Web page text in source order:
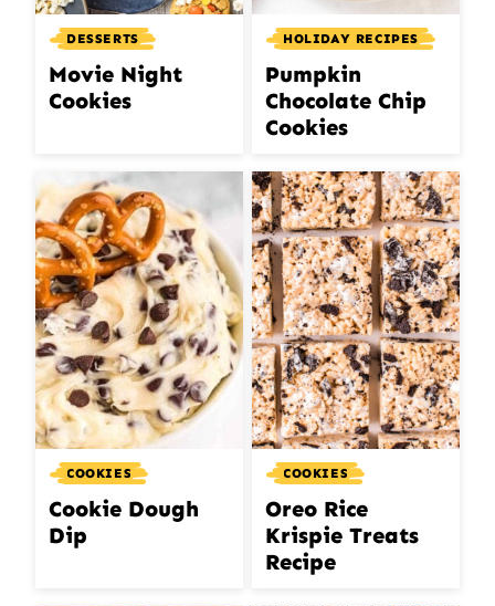
DESSERTS
Movie Night
Cookies
HOLIDAY RECIPES
Pumpkin
Chocolate Chip
Cookies
COOKIES
Cookie Dough
Dip
COOKIES
Oreo Rice
Krispie Treats
Recipe